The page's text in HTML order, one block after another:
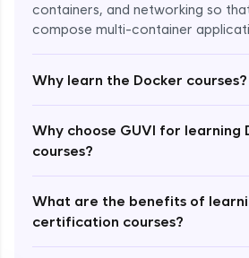
containers, and networking so
compose multi-container
Why learn the Docker courses?
Why choose GUVI for learning
courses?
What are the benefits of
certification courses?